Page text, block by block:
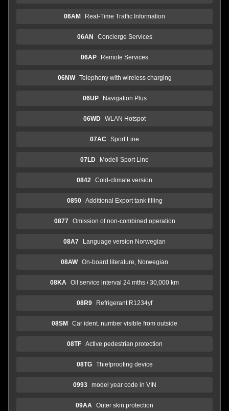
06AM Real-Time Traffic Information
06AN Concierge Services
06AP Remote Services
06NW Telephony with wireless charging
06UP Navigation Plus
06WD WLAN Hotspot
07AC Sport Line
07LD Modell Sport Line
0842 Cold-climate version
0850 Additional Export tank filling
0877 Omission of non-combined operation
08A7 Language version Norwegian
08AW On-board literature, Norwegian
08KA Oil service interval 24 mths / 30,000 km
08R9 Refrigerant R1234yf
08SM Car ident. number visible from outside
08TF Active pedestrian protection
08TG Thiefproofing device
0993 model year code in VIN
09AA Outer skin protection